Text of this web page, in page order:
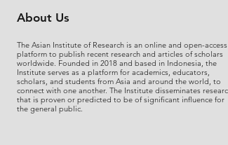
About Us
The Asian Institute of Research is an online and open-access
platform to publish recent research and articles of scholars
worldwide. Founded in 2018 and based in Indonesia, the
Institute serves as a platform for academics, educators,
scholars, and students from Asia and around the world, to
connect with one another. The Institute disseminates
that is proven or predicted to be of significant influence for
the general public.